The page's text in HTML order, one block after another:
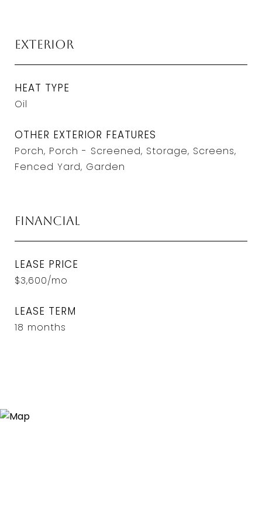
Exterior
HEAT TYPE
Oil
OTHER EXTERIOR FEATURES
Porch, Porch - Screened, Storage, Screens,
Fenced Yard, Garden
Financial
LEASE PRICE
$3,600/mo
LEASE TERM
18 months